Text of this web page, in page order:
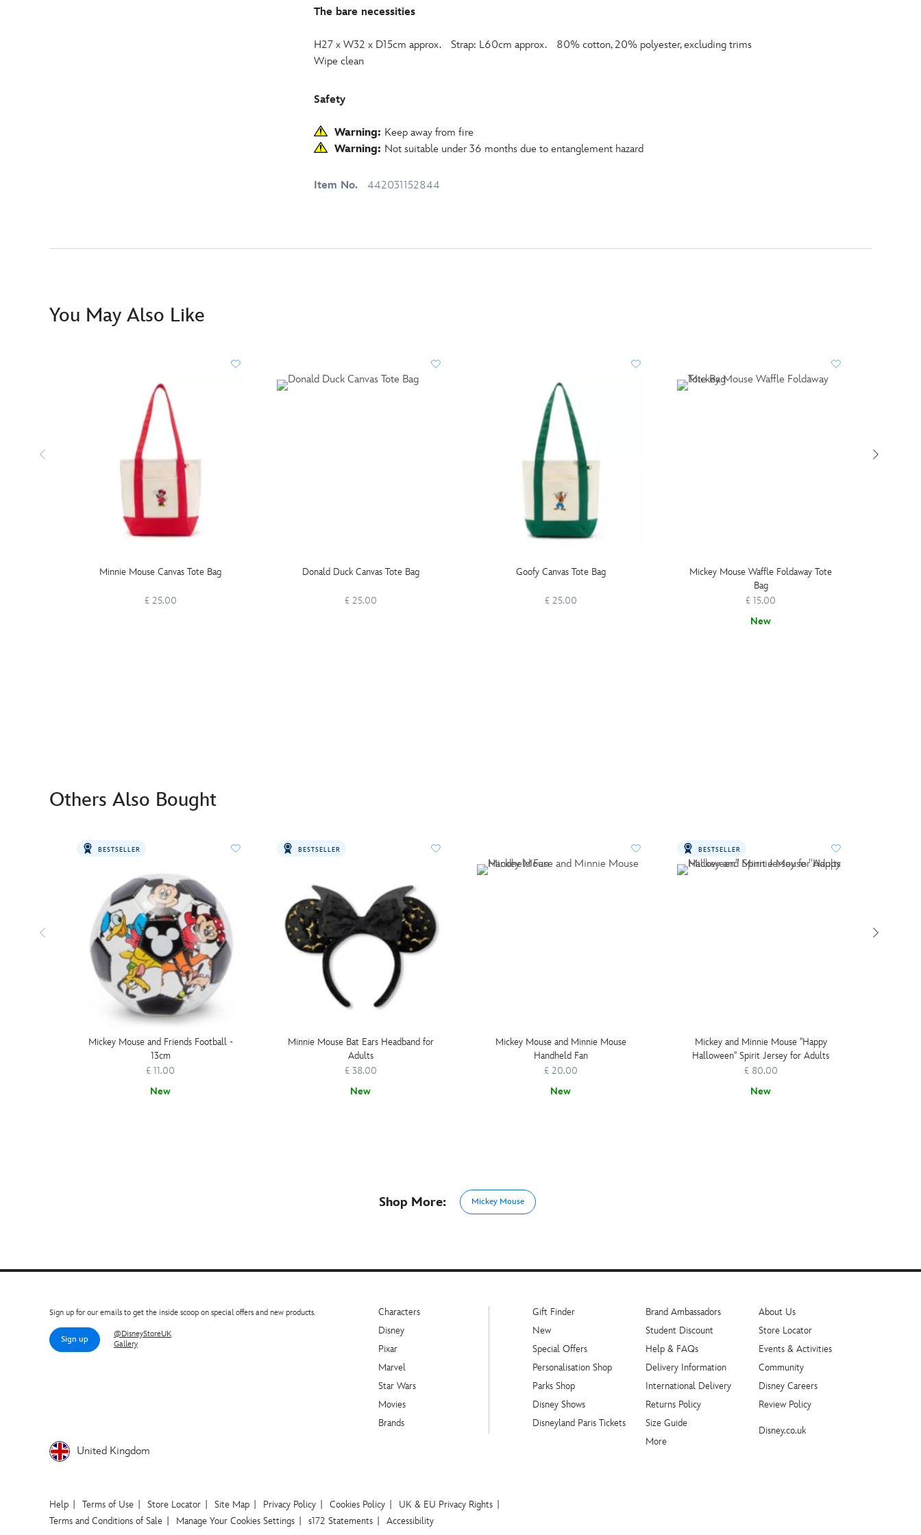
The bare necessities
H27 x W32 x D15cm approx. Strap: L60cm approx. 80% cotton, 20% polyester, excluding trims
Wipe clean
Safety
Warning: Keep away from fire
Warning: Not suitable under 36 months due to entanglement hazard
Item No. 442031152844
You May Also Like
Minnie Mouse Canvas Tote Bag
£ 25.00
Donald Duck Canvas Tote Bag
£ 25.00
Goofy Canvas Tote Bag
£ 25.00
Mickey Mouse Waffle Foldaway Tote
Bag
£ 15.00
New
Others Also Bought
BESTSELLER
Mickey Mouse and Friends Football -
13cm
£ 11.00
New
BESTSELLER
Minnie Mouse Bat Ears Headband for
Adults
£ 38.00
New
Mickey Mouse and Minnie Mouse
Handheld Fan
£ 20.00
New
BESTSELLER
Mickey and Minnie Mouse ''Happy
Halloween'' Spirit Jersey for Adults
£ 80.00
New
Shop More: Mickey Mouse
Sign up for our emails to get the inside scoop on special offers and new products.
Sign up
@DisneyStoreUK
Gallery
United Kingdom
Characters
Disney
Pixar
Marvel
Star Wars
Movies
Brands
Gift Finder
New
Special Offers
Personalisation Shop
Parks Shop
Disney Shows
Disneyland Paris Tickets
Brand Ambassadors
Student Discount
Help & FAQs
Delivery Information
International Delivery
Returns Policy
Size Guide
More
About Us
Store Locator
Events & Activities
Community
Disney Careers
Review Policy
Disney.co.uk
Help Terms of Use Store Locator Site Map Privacy Policy Cookies Policy
UK & EU Privacy Rights
Terms and Conditions of Sale
Manage Your Cookies Settings s172 Statements Accessibility